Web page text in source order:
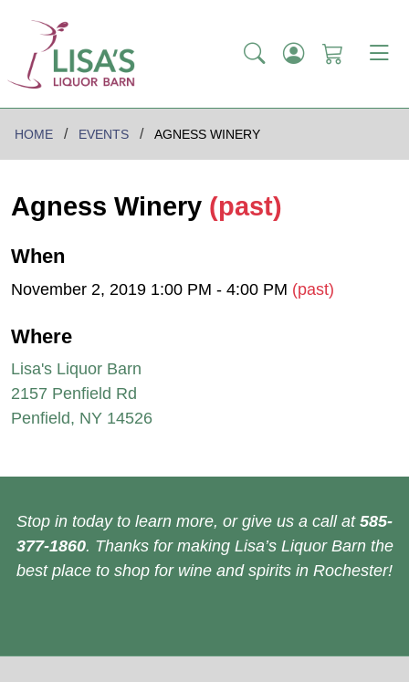
HOME EVENTS AGNESS WINERY
Agness Winery (past)
When
November 2, 2019 1:00 PM - 4:00 PM (past)
Where
Lisa's Liquor Barn
2157 Penfield Rd
Penfield, NY 14526
Stop in today to learn more, or give us a call at 585-
377-1860. Thanks for making Lisa’s Liquor Barn the
best place to shop for wine and spirits in Rochester!